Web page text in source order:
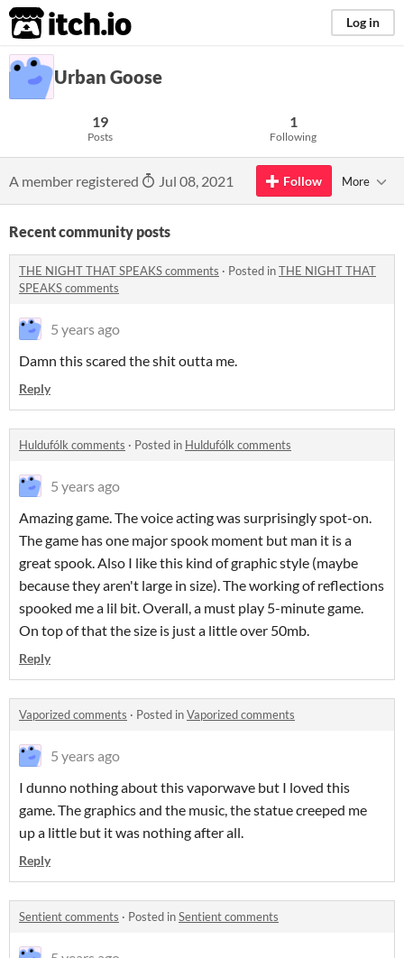
itch.io Log in
Urban Goose
19
Posts
1
Following
A member registered Jul 08, 2021 Follow More
Recent community posts
THE NIGHT THAT SPEAKS comments · Posted inTHE NIGHT THAT
SPEAKS comments
5 years ago
Damn this scared the shit outta me.
Reply
Huldufólk comments · Posted in Huldufólk comments
5 years ago
Amazing game. The voice acting was surprisingly spot-on.
The game has one major spook moment but man it is a
great spook. Also I like this kind of graphic style (maybe
because they aren't large in size). The working of reflections
spooked me a lil bit. Overall, a must play 5-minute game.
On top of that the size is just a little over 50mb.
Reply
Vaporized comments · Posted inVaporized comments
5 years ago
I dunno nothing about this vaporwave but I loved this
game. The graphics and the music, the statue creeped me
up a little but it was nothing after all.
Reply
Sentient comments · Posted inSentient comments